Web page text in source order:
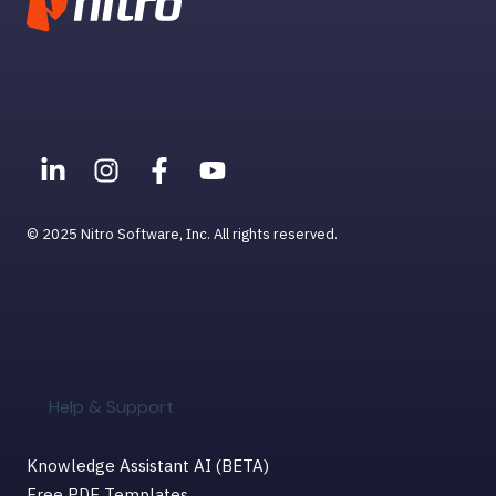
Help & Support
Knowledge Assistant AI (BETA)
© 2025 Nitro Software, Inc. All rights reserved.